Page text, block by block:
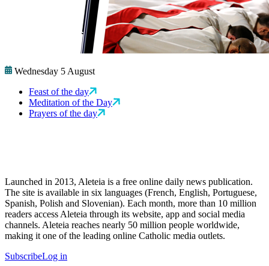
Wednesday 5 August
Feast of the day
Meditation of the Day
Prayers of the day
Launched in 2013, Aleteia is a free online daily news publication.
The site is available in six languages (French, English, Portuguese,
Spanish, Polish and Slovenian). Each month, more than 10 million
readers access Aleteia through its website, app and social media
channels. Aleteia reaches nearly 50 million people worldwide,
making it one of the leading online Catholic media outlets.
SubscribeLog in